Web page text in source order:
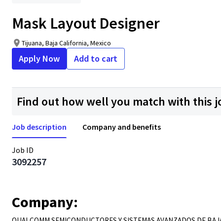
Mask Layout Designer
Tijuana, Baja California, Mexico
Apply Now Add to cart
Find out how well you match with this
Job description Company and benefits
Job ID
3092257
Company: